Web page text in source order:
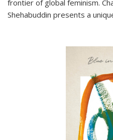
frontier of global feminism.
Shehabuddin presents a